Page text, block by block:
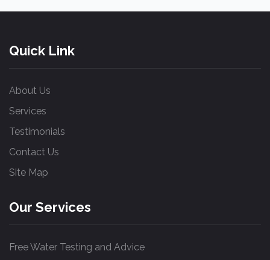
Quick Link
About Us
Services
Testimonials
Contact Us
Site Map
Our Services
Free Water Testing and Advice